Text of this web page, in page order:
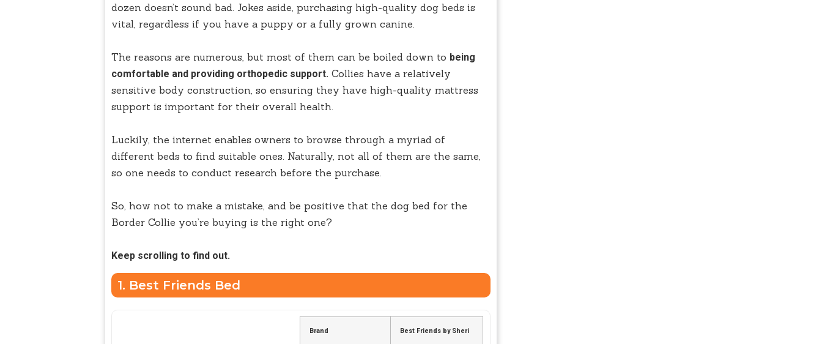
dozen doesn’t sound bad. Jokes aside, purchasing high-quality dog beds is
vital, regardless if you have a puppy or a fully grown canine.
The reasons are numerous, but most of them can be boiled down to being
comfortable and providing orthopedic support. Collies have a relatively
sensitive body construction, so ensuring they have high-quality mattress
support is important for their overall health.
Luckily, the internet enables owners to browse through a myriad of
different beds to find suitable ones. Naturally, not all of them are the same,
so one needs to conduct research before the purchase.
So, how not to make a mistake, and be positive that the dog bed for the
Border Collie you’re buying is the right one?
Keep scrolling to find out.
1. Best Friends Bed
Brand Best Friends by Sheri